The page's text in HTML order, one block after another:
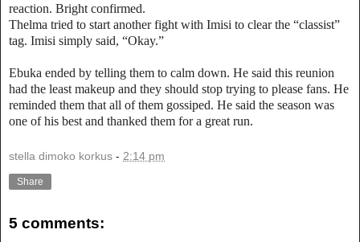
reaction. Bright confirmed.
Thelma tried to start another fight with Imisi to clear the “classist”
tag. Imisi simply said, “Okay.”
Ebuka ended by telling them to calm down. He said this reunion
had the least makeup and they should stop trying to please fans. He
reminded them that all of them gossiped. He said the season was
one of his best and thanked them for a great run.
stella dimoko korkus - 2:14 pm
Share
5 comments: